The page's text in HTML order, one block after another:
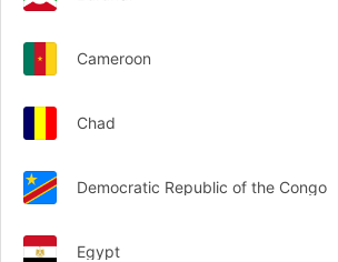
Cameroon
Chad
Democratic Republic of the Congo
Egypt